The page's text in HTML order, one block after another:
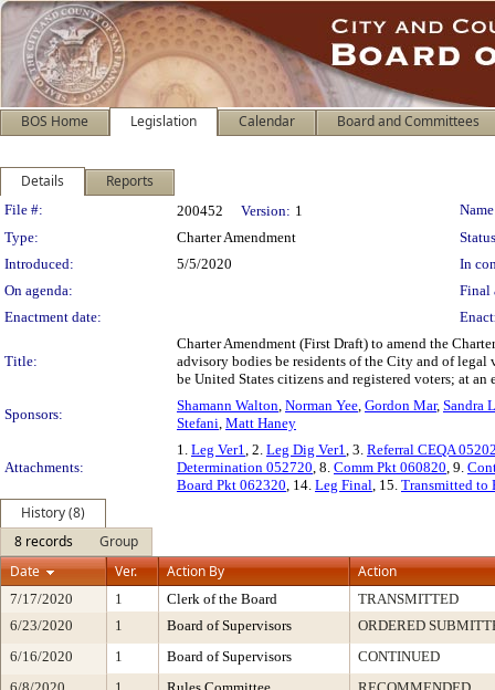
BOS Home Legislation Calendar Board and Committees
Details Reports
Legislation Details
File #: 200452 Version: 1
Type:
Charter Amendment
Introduced:
5/5/2020
In
On agenda:
Final
Enactment date:
Title:
Charter Amendment (First Draft) to amend the
advisory bodies be residents of the City and of legal
be United States citizens and registered voters; at
Sponsors:
Shamann Walton, Norman Yee, Gordon Mar, Sandra
Stefani, Matt Haney
Attachments:
1. Leg Ver1, 2. Leg Dig Ver1, 3. Referral CEQA
Determination 052720, 8. Comm Pkt 060820, 9.
Board Pkt 062320, 14. Leg Final, 15. Transmitted to
History (8)
8 records
Group
Date
Ver. Action By Action
7/17/2020 1 Clerk of the Board
TRANSMITTED
6/23/2020
1 Board of Supervisors
ORDERED
6/16/2020
1 Board of Supervisors
CONTINUED